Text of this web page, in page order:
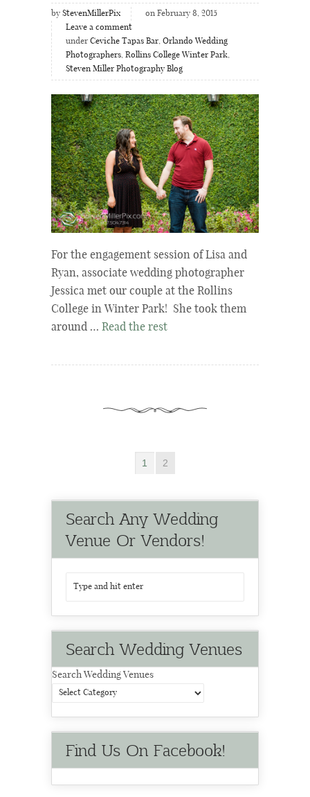
by StevenMillerPix
on February 8, 2015
Leave a comment
under Ceviche Tapas Bar, Orlando Wedding
Photographers, Rollins College Winter Park,
Steven Miller Photography Blog
For the engagement session of Lisa and
Ryan, associate wedding photographer
Jessica met our couple at the Rollins
College in Winter Park! She took them
around … Read the rest
1 2
Search Any Wedding
Venue Or Vendors!
Search Wedding Venues
Search Wedding Venues
Find Us On Facebook!